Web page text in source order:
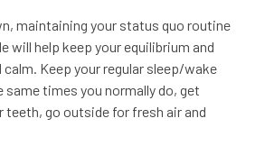
maintaining your status quo routine
will help keep your equilibrium and
calm. Keep your regular sleep/wake
times you normally do, get
teeth, go outside for fresh air and